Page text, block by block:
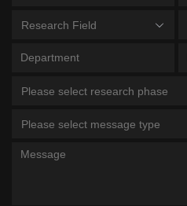
Research Field
Please select research phase
Please select message type